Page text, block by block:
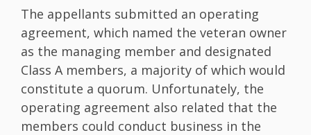
The appellants submitted an operating
agreement, which named the veteran owner
as the managing member and designated
Class A members, a majority of which would
constitute a quorum. Unfortunately, the
operating agreement also related that the
members could conduct business in the